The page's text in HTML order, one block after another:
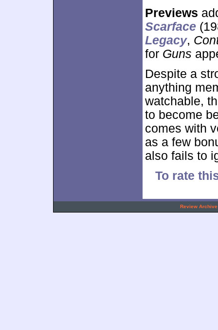
Previews
Scarface
Legacy,
for Guns
Despite a
anything
watchable,
to become
comes with
as a few
also fails to
To rate
Review